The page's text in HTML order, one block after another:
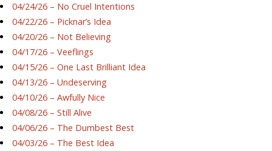
04/24/26 – No Cruel Intentions
04/22/26 – Picknar’s Idea
04/20/26 – Not Believing
04/17/26 – Veeflings
04/15/26 – One Last Brilliant Idea
04/13/26 – Undeserving
04/10/26 – Awfully Nice
04/08/26 – Still Alive
04/06/26 – The Dumbest Best
04/03/26 – The Best Idea